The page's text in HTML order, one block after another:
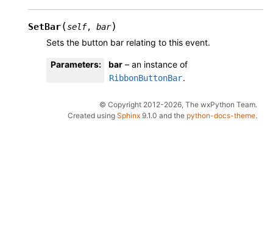
SetBar(self, bar)
Sets the button bar relating to this event.
Parameters: bar – an instance of
RibbonButtonBar.
© Copyright 2012-2026, The wxPython Team.
Created using Sphinx 9.1.0 and the python-docs-theme.